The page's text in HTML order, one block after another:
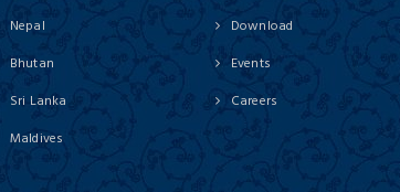
Nepal
Bhutan
Sri Lanka
Maldives
Download
Events
Careers